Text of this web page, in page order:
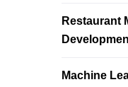
Restaurant
Machine